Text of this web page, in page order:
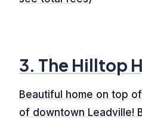
3. The Hilltop
Beautiful home on top
of downtown Leadville!